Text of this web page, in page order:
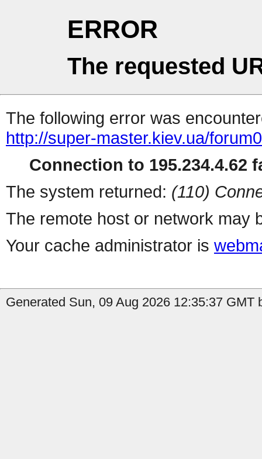
ERROR
The requested
The following error was
http://super-master.kiev.ua/
Connection to 195.234.4.62
The system returned: (110)
The remote host or network may
Your cache administrator is
Generated Sun, 09 Aug 2026 12:35:37